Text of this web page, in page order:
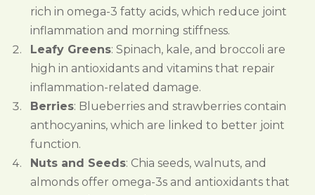
rich in omega-3 fatty acids, which reduce joint
inflammation and morning stiffness.
Leafy Greens: Spinach, kale, and broccoli are
high in antioxidants and vitamins that repair
inflammation-related damage.
Berries: Blueberries and strawberries contain
anthocyanins, which are linked to better joint
function.
Nuts and Seeds: Chia seeds, walnuts, and
almonds offer omega-3s and antioxidants that